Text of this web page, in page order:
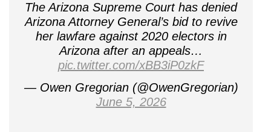
The Arizona Supreme Court has denied
Arizona Attorney General’s bid to revive
her lawfare against 2020 electors in
Arizona after an appeals…
pic.twitter.com/xBB3iP0zkF
— Owen Gregorian (@OwenGregorian)
June 5, 2026